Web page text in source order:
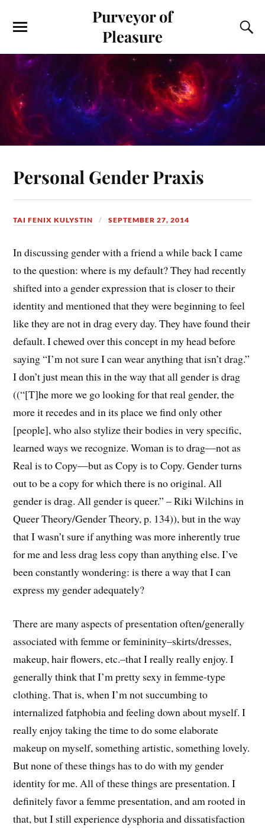
Purveyor of
Pleasure
Personal Gender Praxis
TAI FENIX KULYSTIN SEPTEMBER 27, 2014
In discussing gender with a friend a while back I came
to the question: where is my default? They had recently
shifted into a gender expression that is closer to their
identity and mentioned that they were beginning to feel
like they are not in drag every day. They have found their
default. I chewed over this concept in my head before
saying “I’m not sure I can wear anything that isn’t drag.”
I don’t just mean this in the way that all gender is drag
((“[T]he more we go looking for that real gender, the
more it recedes and in its place we find only other
[people], who also stylize their bodies in very specific,
learned ways we recognize. Woman is to drag—not as
Real is to Copy—but as Copy is to Copy. Gender turns
out to be a copy for which there is no original. All
gender is drag. All gender is queer.” – Riki Wilchins in
Queer Theory/Gender Theory, p. 134)), but in the way
that I wasn’t sure if anything was more inherently true
for me and less drag less copy than anything else. I’ve
been constantly wondering: is there a way that I can
express my gender adequately?
There are many aspects of presentation often/generally
associated with femme or femininity–skirts/dresses,
makeup, hair flowers, etc.–that I really really enjoy. I
generally think that I’m pretty sexy in femme-type
clothing. That is, when I’m not succumbing to
internalized fatphobia and feeling down about myself. I
really enjoy taking the time to do some elaborate
makeup on myself, something artistic, something lovely.
But none of these things has to do with my gender
identity for me. All of these things are presentation. I
definitely favor a femme presentation, and am rooted in
that, but I still experience dysphoria and dissatisfaction